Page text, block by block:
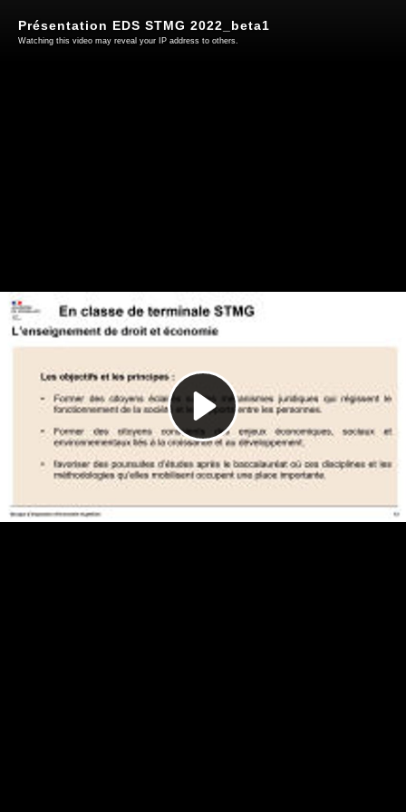
Play
Video
Présentation EDS STMG 2022_beta1
Watching this video may reveal your IP address to others.